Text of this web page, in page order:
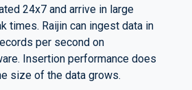
24x7 and arrive in large
times. Raijin can ingest data in
per second on
Insertion performance does
size of the data grows.